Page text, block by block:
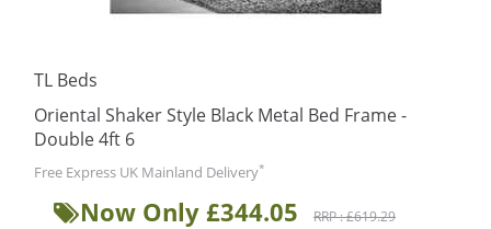
TL Beds
Oriental Shaker Style Black Metal Bed Frame -
Double 4ft 6
Free Express UK Mainland Delivery*
Now Only £344.05 RRP : £619.29